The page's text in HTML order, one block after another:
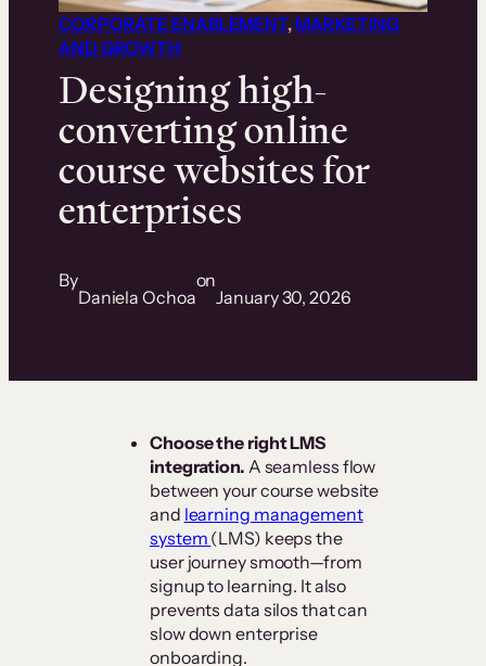
CORPORATE ENABLEMENT, MARKETING
AND GROWTH
Designing high-
converting online
course websites for
enterprises
By
Daniela Ochoa
on
January 30, 2026
Choose the right LMS
integration. A seamless flow
between your course website
and learning management
system (LMS) keeps the
user journey smooth—from
signup to learning. It also
prevents data silos that can
slow down enterprise
onboarding.